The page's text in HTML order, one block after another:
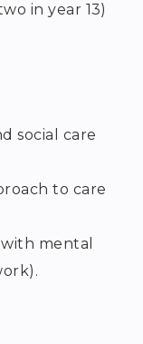
in year 13)
social care
to care
mental